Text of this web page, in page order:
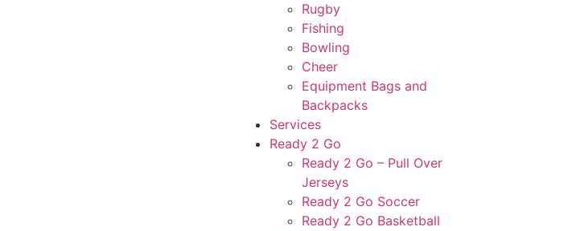
Rugby
Fishing
Bowling
Cheer
Equipment Bags and
Backpacks
Services
Ready 2 Go
Ready 2 Go – Pull Over
Jerseys
Ready 2 Go Soccer
Ready 2 Go Basketball